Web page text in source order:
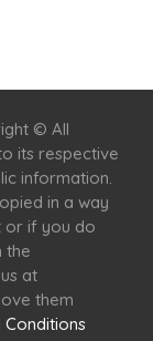
© All
its respective
information.
in a way
or if you do
the
at
them
Conditions